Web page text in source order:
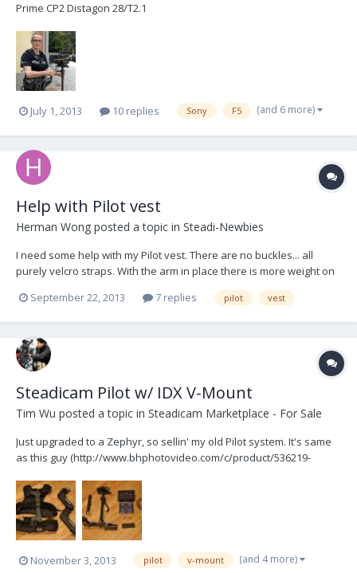
Prime CP2 Distagon 28/T2.1
July 1, 2013 10 replies Sony F5 (and 6 more)
Help with Pilot vest
Herman Wong posted a topic in Steadi-Newbies
I need some help with my Pilot vest. There are no buckles... all
purely velcro straps. With the arm in place there is more weight on
move, it causes the vest to slightly rotate to the right. The center
September 22, 2013 7 replies pilot vest
Steadicam Pilot w/ IDX V-Mount
Tim Wu posted a topic in Steadicam Marketplace - For Sale
Just upgraded to a Zephyr, so sellin' my old Pilot system. It's same
as this guy (http://www.bhphotovideo.com/c/product/536219-
.html). Everything works great, except the SD video signal cable is
damaged. It's just the RCA connector that p...
November 3, 2013 pilot v-mount (and 4 more)